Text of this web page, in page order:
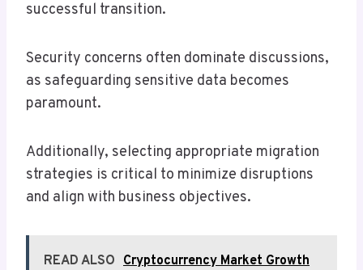
successful transition.
Security concerns often dominate discussions,
as safeguarding sensitive data becomes
paramount.
Additionally, selecting appropriate migration
strategies is critical to minimize disruptions
and align with business objectives.
READ ALSO Cryptocurrency Market Growth